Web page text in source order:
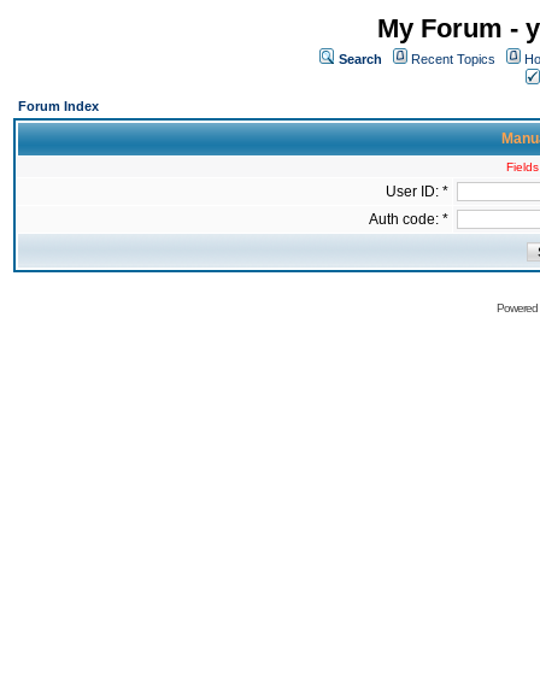
My Forum -
Search Recent Topics
Forum Index
User ID: *
Auth code: *